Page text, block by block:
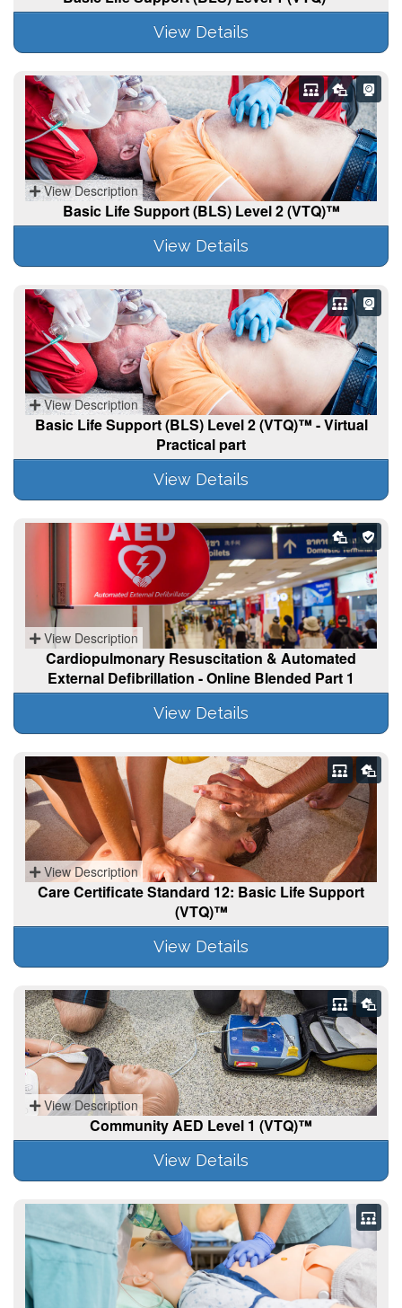
View Details
View Description
Basic Life Support (BLS) Level 2 (VTQ)™
View Details
View Description
Basic Life Support (BLS) Level 2 (VTQ)™ - Virtual
Practical part
View Details
View Description
Cardiopulmonary Resuscitation & Automated
External Defibrillation - Online Blended Part 1
View Details
View Description
Care Certificate Standard 12: Basic Life Support
(VTQ)™
View Details
View Description
Community AED Level 1 (VTQ)™
View Details